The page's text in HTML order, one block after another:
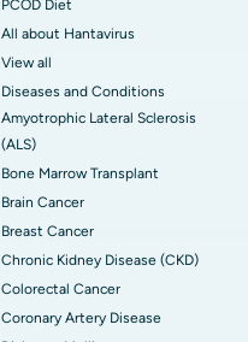
PCOD Diet
All about Hantavirus
View all
Diseases and Conditions
Amyotrophic Lateral Sclerosis
(ALS)
Bone Marrow Transplant
Brain Cancer
Breast Cancer
Chronic Kidney Disease (CKD)
Colorectal Cancer
Coronary Artery Disease